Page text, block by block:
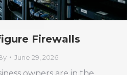
Firewalls
June 29, 2026